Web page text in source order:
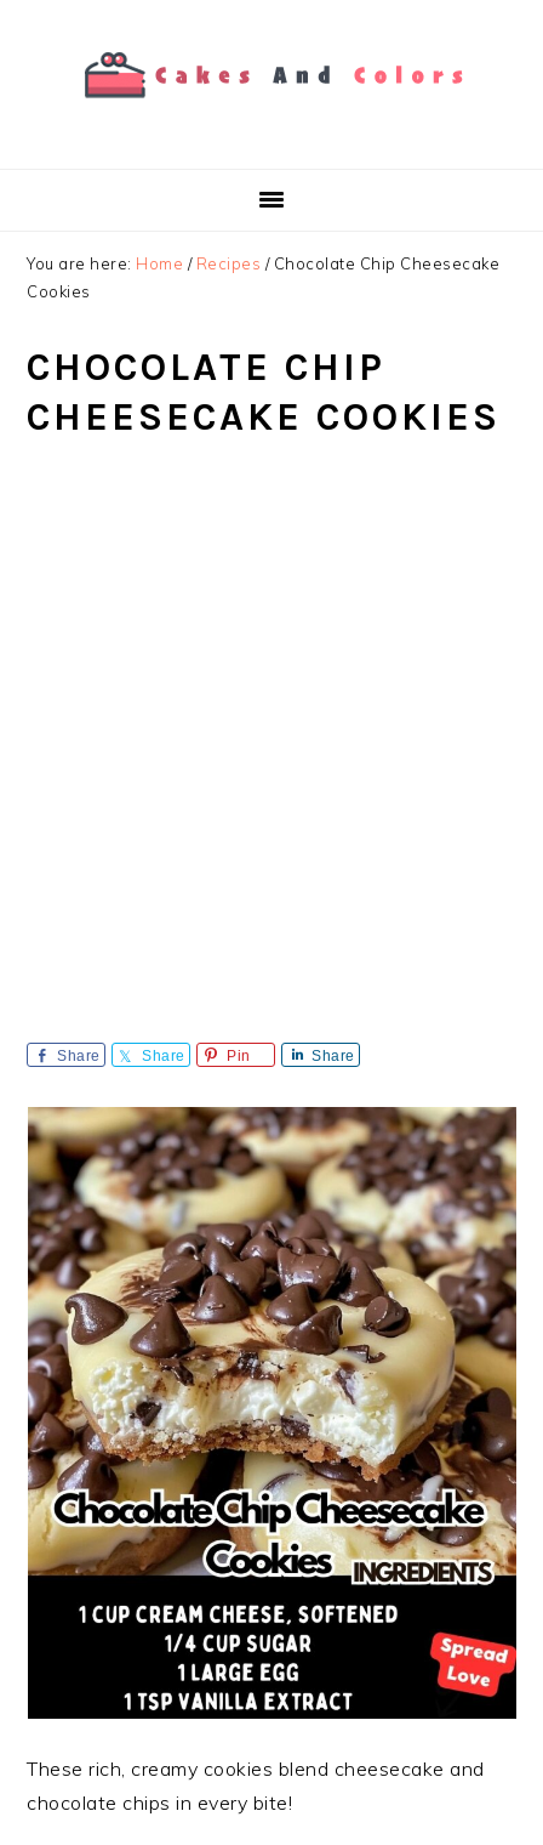
You are here: Home / Recipes /Chocolate Chip Cheesecake
Cookies
CHOCOLATE CHIP
CHEESECAKE COOKIES
Share Share Pin Share
These rich, creamy cookies blend cheesecake and
chocolate chips in every bite!